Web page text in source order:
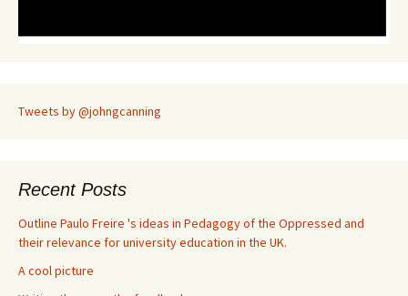
Tweets by @johngcanning
Recent Posts
Outline Paulo Freire 's ideas in Pedagogy of the Oppressed and
their relevance for university education in the UK.
A cool picture